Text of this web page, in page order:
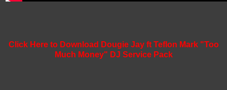
Click Here to Download Dougie Jay ft Teflon Mark "Too
Much Money" DJ Service Pack